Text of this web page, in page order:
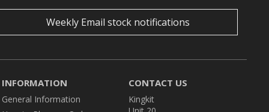
Weekly Email stock notifications
INFORMATION
General Information
CONTACT US
Kingkit